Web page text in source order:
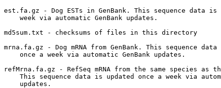
est.fa.gz - Dog ESTs in GenBank. This sequence data is
    week via automatic GenBank updates.
md5sum.txt - checksums of files in this directory
mrna.fa.gz - Dog mRNA from GenBank. This sequence
    once a week via automatic GenBank updates.
refMrna.fa.gz - RefSeq mRNA from the same species as
This sequence data is updated once a week via
    updates.